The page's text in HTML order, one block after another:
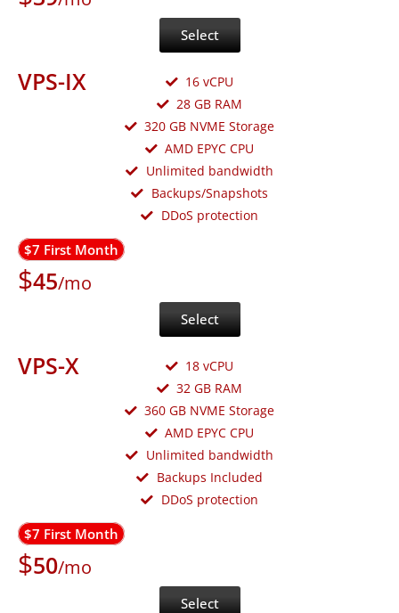
Select
VPS-IX
16 vCPU
28 GB RAM
320 GB NVME Storage
AMD EPYC CPU
Unlimited bandwidth
Backups/Snapshots
DDoS protection
$7 First Month
$45/mo
Select
VPS-X
18 vCPU
32 GB RAM
360 GB NVME Storage
AMD EPYC CPU
Unlimited bandwidth
Backups Included
DDoS protection
$7 First Month
$50/mo
Select